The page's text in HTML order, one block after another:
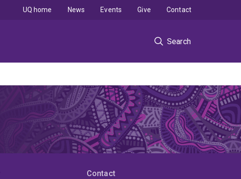
Search
UQ home News Events Give Contact
Contact